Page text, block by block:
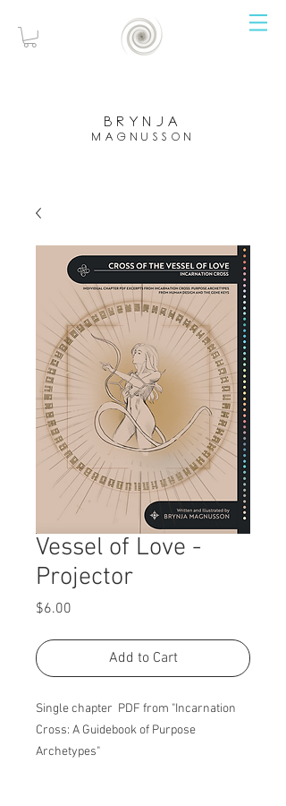
brynja
magnusson
Vessel of Love -
Projector
$6.00
Add to Cart
Single chapter PDF from "Incarnation
Cross: A Guidebook of Purpose
Archetypes"